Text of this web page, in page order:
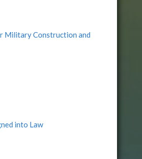
Military Construction and
into Law